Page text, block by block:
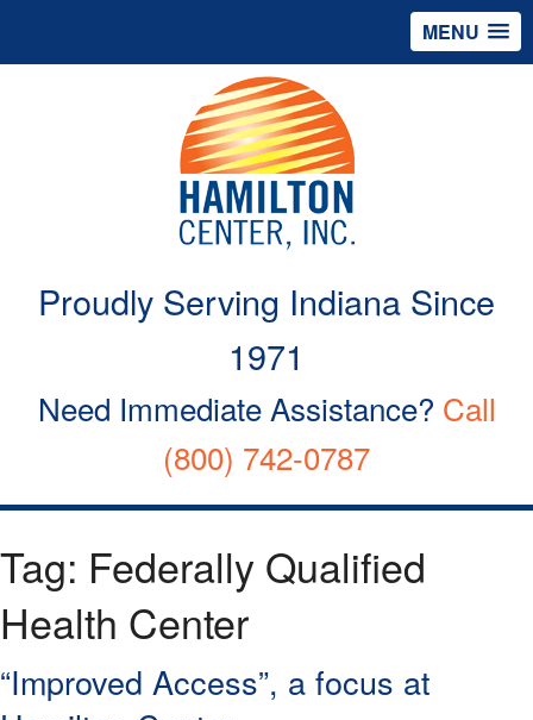
MENU
Proudly Serving Indiana Since
1971
Need Immediate Assistance? Call
(800) 742-0787
Tag: Federally Qualified
Health Center
“Improved Access”, a focus at